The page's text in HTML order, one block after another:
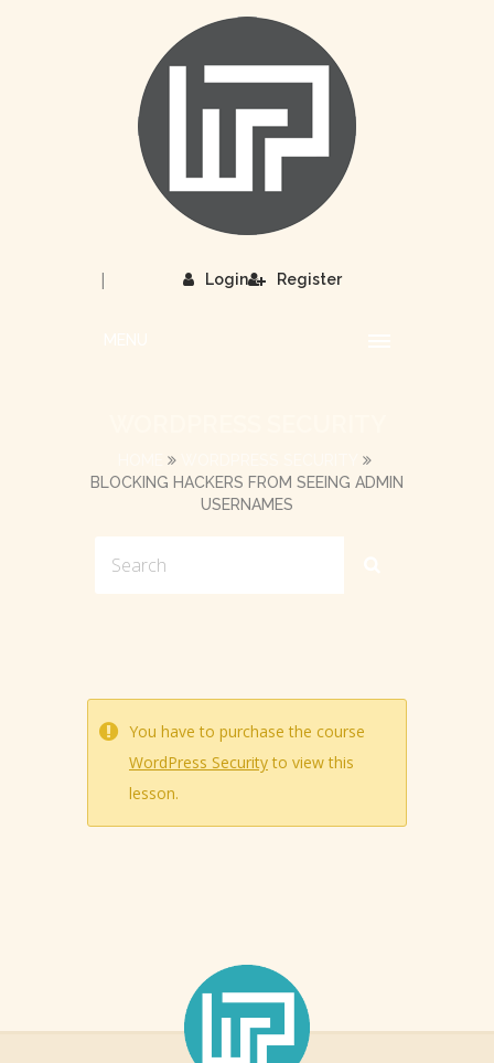
Login
| Register
BLOCKING HACKERS FROM SEEING ADMIN
USERNAMES
You have to purchase the course
WordPress Securityto view this
lesson.